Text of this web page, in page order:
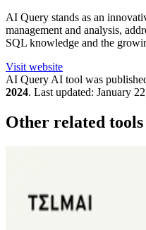
AI Query stands as an
management and analysis,
SQL knowledge and the
Visit website
AI Query AI tool was
2024. Last updated: January
Other related tools